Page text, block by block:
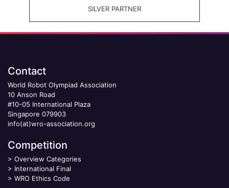
SILVER PARTNER
Contact
World Robot Olympiad Association
10 Anson Road
#10-05 International Plaza
Singapore 079903
info(at)wro-association.org
Competition
> Overview Categories
> International Final
> WRO Ethics Code